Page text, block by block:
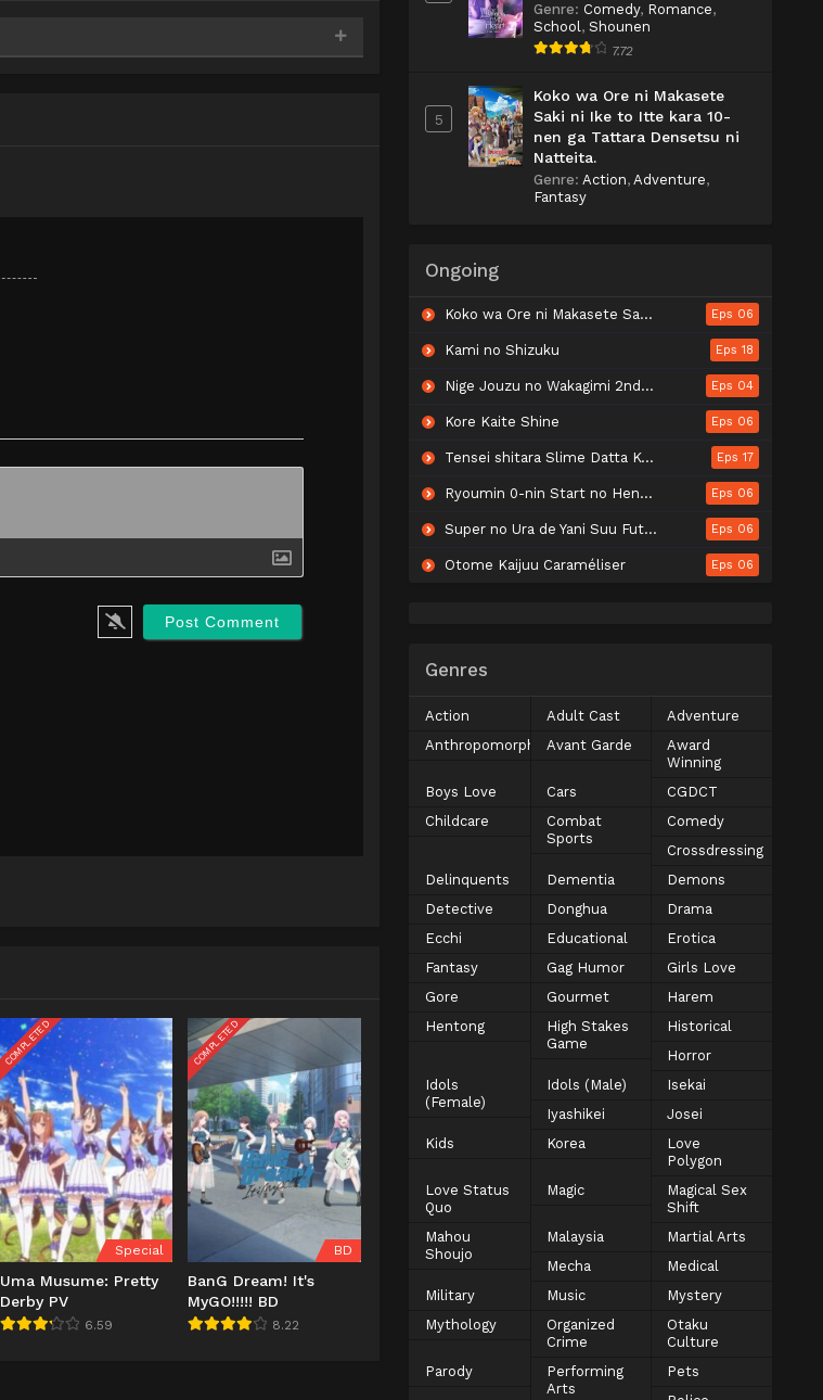
COMPLETED
Special
Uma Musume: Pretty
Derby PV
6.59
COMPLETED
BD
BanG Dream! It's
MyGO!!!!! BD
8.22
Genre: Comedy, Romance,
School, Shounen
7.72
5
Koko wa Ore ni Makasete
Saki ni Ike to Itte kara 10-
nen ga Tattara Densetsu ni
Natteita.
Genre: Action, Adventure,
Fantasy
Ongoing
Koko wa Ore ni Makasete Saki ni Ike to Itte kara 10-nen ga Tattara Densetsu ni Natteita. Eps 06
Kami no Shizuku Eps 18
Nige Jouzu no Wakagimi 2nd Season Eps 04
Kore Kaite Shine Eps 06
Tensei shitara Slime Datta Ken 4th Season Eps 17
Ryoumin 0-nin Start no Henkyou Ryoushu-sama Eps 06
Super no Ura de Yani Suu Futari Eps 06
Otome Kaijuu Caraméliser Eps 06
Genres
Action Adult Cast
Adventure
Anthropomorphic Avant Garde
Award
Winning
Boys Love
Cars
CGDCT
Childcare
Combat
Sports
Comedy
Crossdressing
Delinquents
Dementia
Demons
Detective
Donghua
Drama
Ecchi
Educational
Erotica
Fantasy
Gag Humor
Girls Love
Gore
Gourmet
Harem
Hentong
High Stakes
Game
Historical
Horror
Idols
(Female)
Idols (Male)
Isekai
Iyashikei
Josei
Kids
Korea
Love
Polygon
Love Status
Quo
Magic
Magical Sex
Shift
Mahou
Shoujo
Malaysia
Martial Arts
Mecha
Medical
Military
Music
Mystery
Mythology
Organized
Crime
Otaku
Culture
Parody
Performing
Arts
Pets